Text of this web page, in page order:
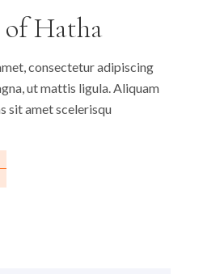
Hatha
consectetur adipiscing
ut mattis ligula. Aliquam
sit amet scelerisqu